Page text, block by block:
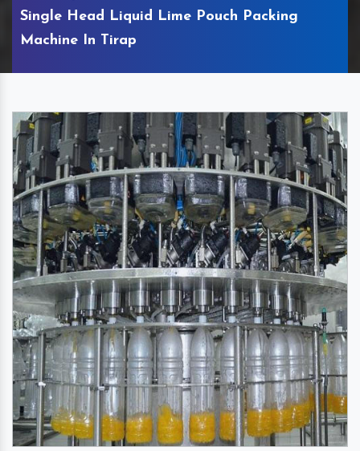
Single Head Liquid Lime Pouch Packing
Machine In Tirap